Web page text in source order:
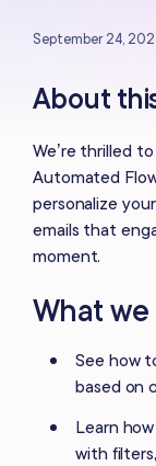
September 24,
About
We’re thrilled
Automated
personalize
emails that
moment.
What
See how
based on
Learn
with